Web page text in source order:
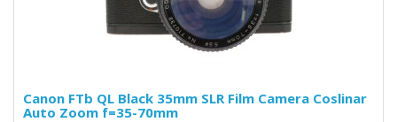
Canon FTb QL Black 35mm SLR Film Camera Coslinar
Auto Zoom f=35-70mm